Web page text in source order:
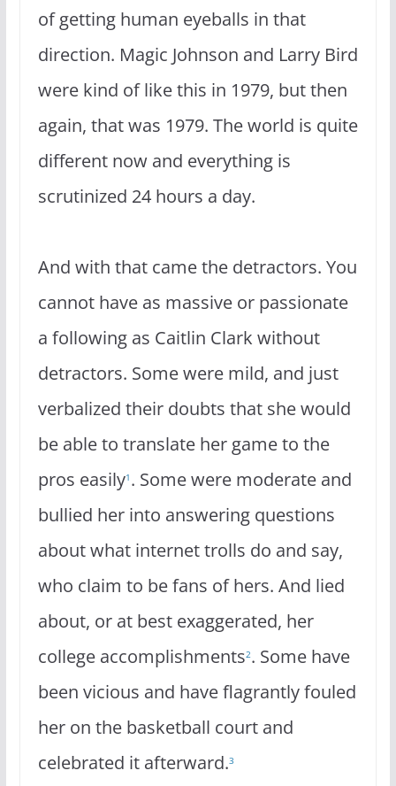
of getting human eyeballs in that
direction. Magic Johnson and Larry Bird
were kind of like this in 1979, but then
again, that was 1979. The world is quite
different now and everything is
scrutinized 24 hours a day.
And with that came the detractors. You
cannot have as massive or passionate
a following as Caitlin Clark without
detractors. Some were mild, and just
verbalized their doubts that she would
be able to translate her game to the
pros easily1 . Some were moderate and
bullied her into answering questions
about what internet trolls do and say,
who claim to be fans of hers. And lied
about, or at best exaggerated, her
college accomplishments2. Some have
been vicious and have flagrantly fouled
her on the basketball court and
celebrated it afterward.3